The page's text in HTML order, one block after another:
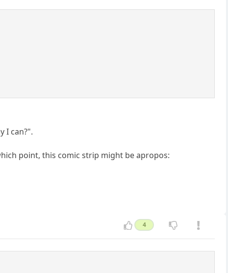
I can?".
point, this comic strip might be apropos:
4